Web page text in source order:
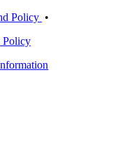
Policy •
Policy